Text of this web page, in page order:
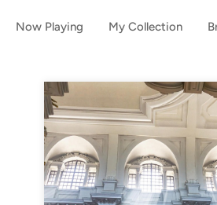
Now Playing My Collection